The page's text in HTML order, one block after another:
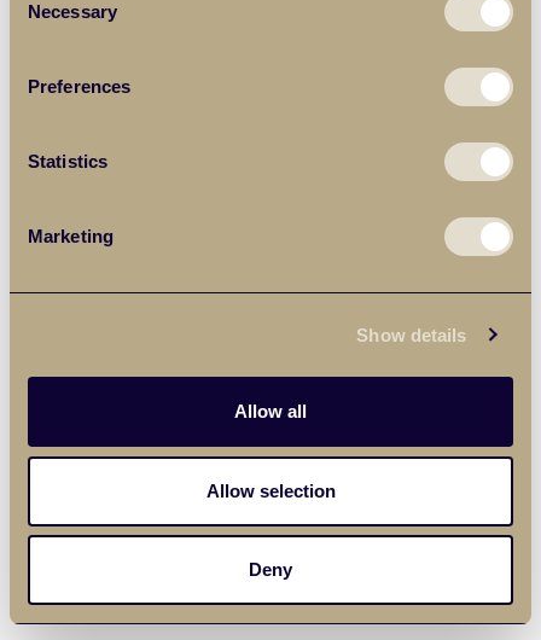
Selection
Necessary
Preferences
Statistics
Marketing
Show details
Allow all
Allow selection
Deny